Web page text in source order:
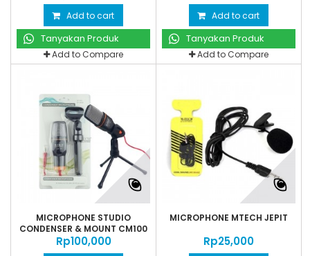
Add to cart
Tanyakan Produk
Add to Compare
Add to cart
Tanyakan Produk
Add to Compare
MICROPHONE STUDIO
CONDENSER & MOUNT CM100
Rp‎100,000
MICROPHONE MTECH JEPIT
Rp‎25,000